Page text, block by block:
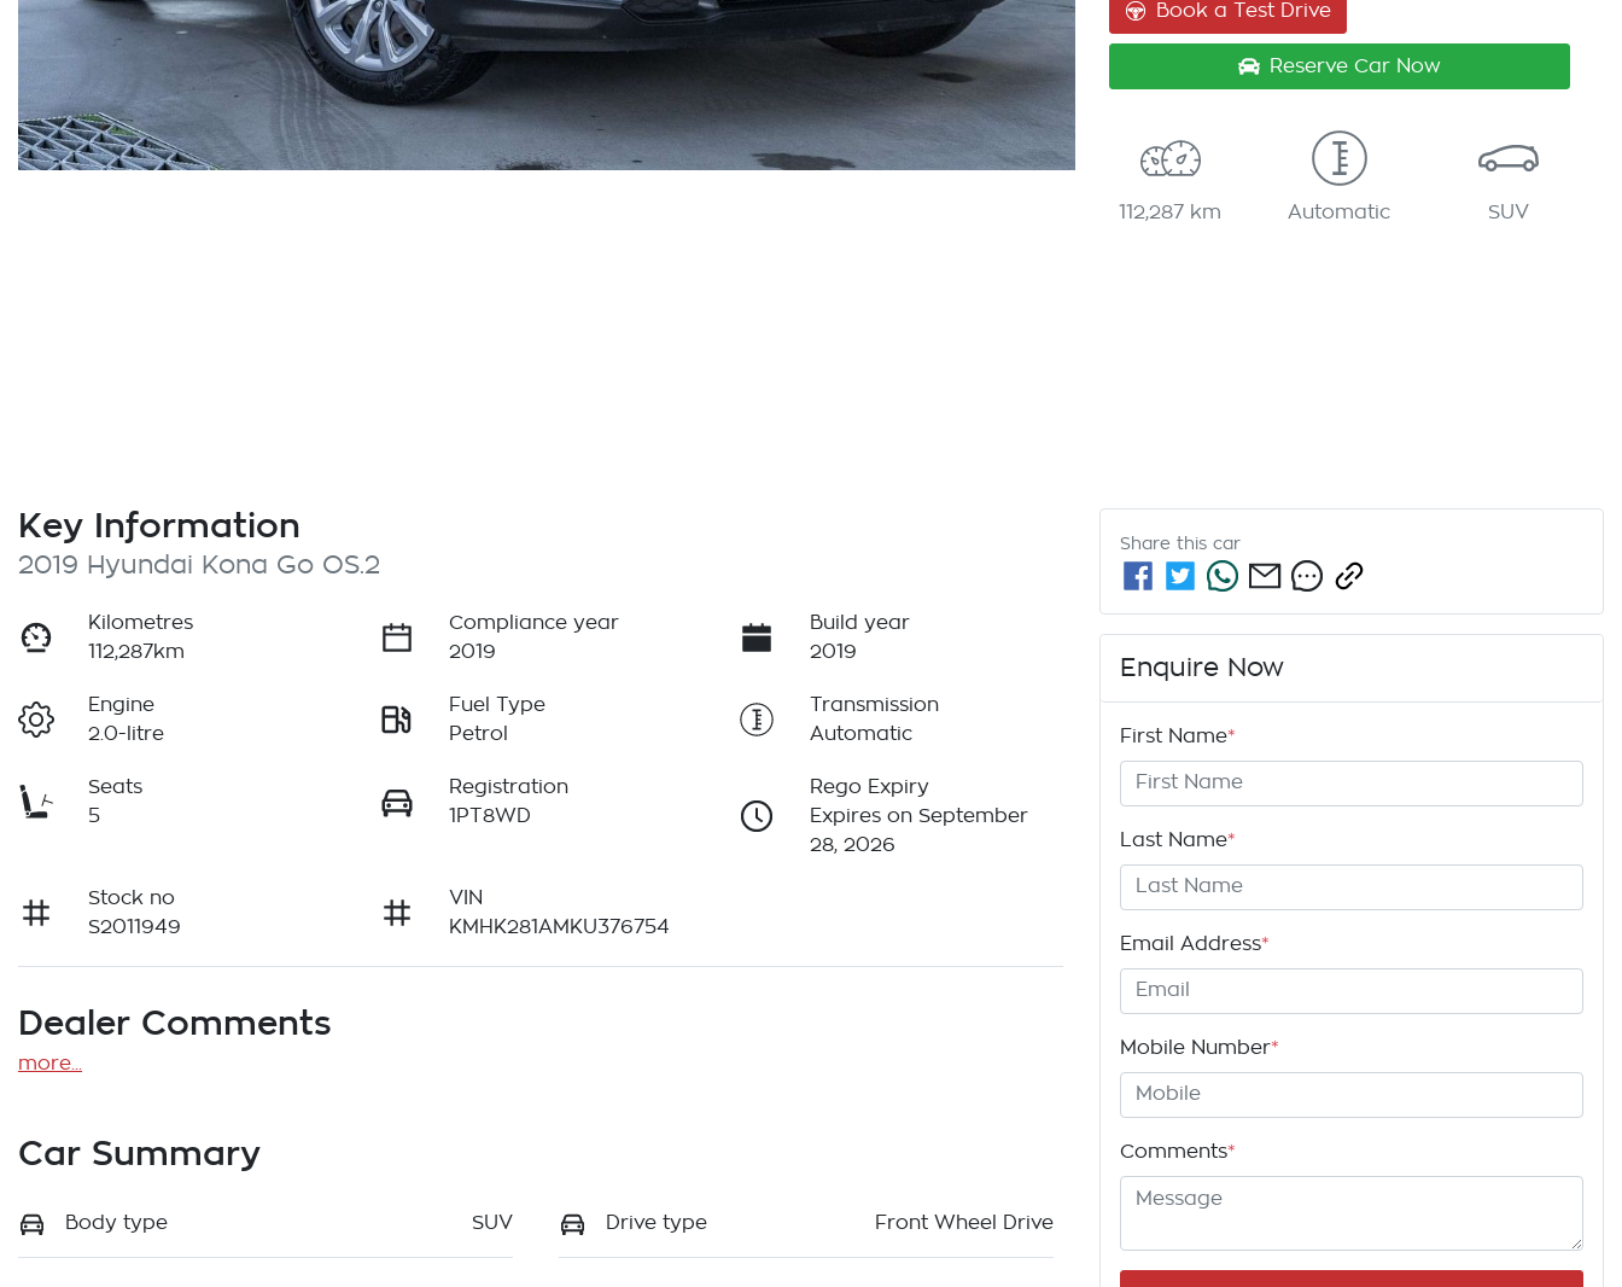
Book a Test Drive
Reserve Car Now
112,287 km Automatic SUV
Key Information
2019 Hyundai Kona Go OS.2
Kilometres
112,287km
Compliance year
2019
Build year
2019
Engine
2.0-litre
Fuel Type
Petrol
Transmission
Automatic
Seats
5
Registration
1PT8WD
Rego Expiry
Expires on September
28, 2026
Stock no
S2011949
VIN
KMHK281AMKU376754
Dealer Comments
more
Car Summary
Body type SUV Drive type Front Wheel Drive
Share this car
Enquire Now
First Name*
Last Name*
Email Address*
Mobile Number*
Comments*